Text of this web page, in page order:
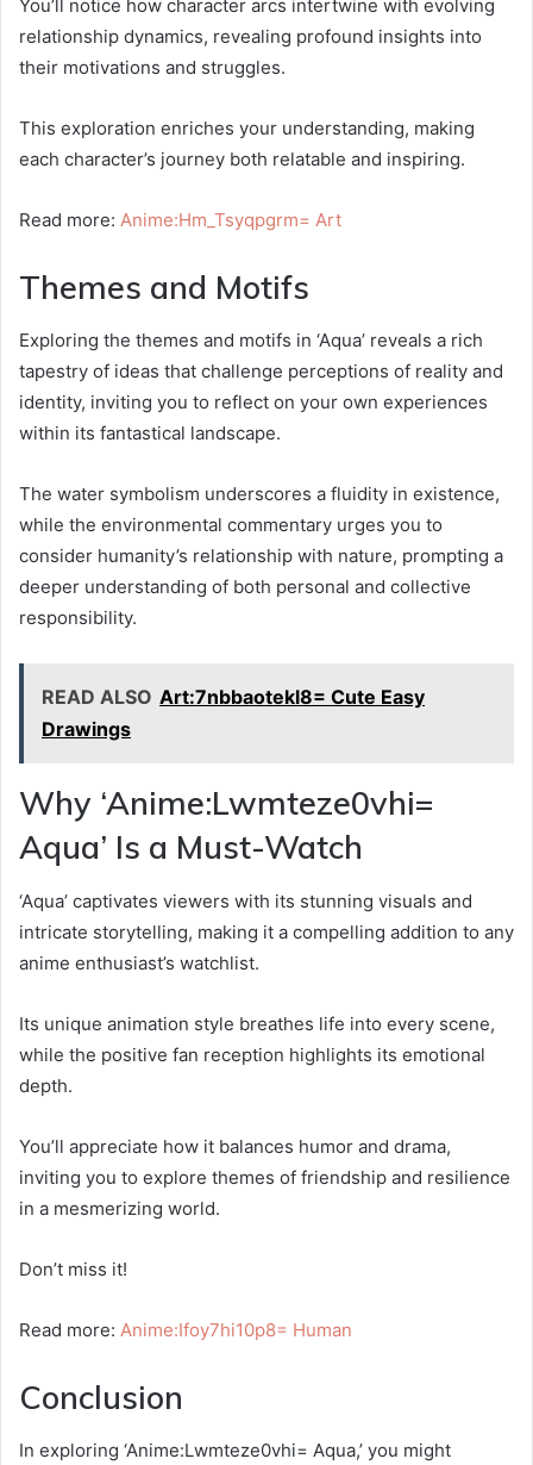
You’ll notice how character arcs intertwine with evolving
relationship dynamics, revealing profound insights into
their motivations and struggles.
This exploration enriches your understanding, making
each character’s journey both relatable and inspiring.
Read more: Anime:Hm_Tsyqpgrm= Art
Themes and Motifs
Exploring the themes and motifs in ‘Aqua’ reveals a rich
tapestry of ideas that challenge perceptions of reality and
identity, inviting you to reflect on your own experiences
within its fantastical landscape.
The water symbolism underscores a fluidity in existence,
while the environmental commentary urges you to
consider humanity’s relationship with nature, prompting a
deeper understanding of both personal and collective
responsibility.
READ ALSO Art:7nbbaotekl8= Cute Easy
Drawings
Why ‘Anime:Lwmteze0vhi=
Aqua’ Is a Must-Watch
‘Aqua’ captivates viewers with its stunning visuals and
intricate storytelling, making it a compelling addition to any
anime enthusiast’s watchlist.
Its unique animation style breathes life into every scene,
while the positive fan reception highlights its emotional
depth.
You’ll appreciate how it balances humor and drama,
inviting you to explore themes of friendship and resilience
in a mesmerizing world.
Don’t miss it!
Read more: Anime:Ifoy7hi10p8= Human
Conclusion
In exploring ‘Anime:Lwmteze0vhi= Aqua,’ you might